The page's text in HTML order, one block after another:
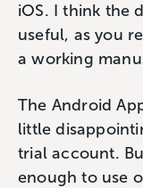
iOS. I think the
useful, as you
a working
The Android
little
trial account.
enough to use